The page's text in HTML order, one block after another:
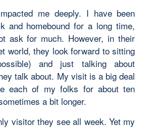
me deeply. I have been
and homebound for a long time,
ask for much. However, in their
world, they look forward to sitting
and just talking about
talk about. My visit is a big deal
each of my folks for about ten
a bit longer.
visitor they see all week. Yet my